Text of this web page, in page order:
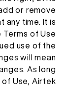
تحقق من
الأسئلة
من نحن
اتصل بنا
AR
English
Español
or remove
any time. It is
of Use
use of the
will mean
As long
of Use, Airtek